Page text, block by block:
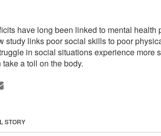
have long been linked to mental health
study links poor social skills to poor
in social situations experience more
a toll on the body.
STORY